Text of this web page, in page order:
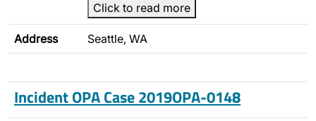
Click to read more
Address Seattle, WA
Incident OPA Case 2019OPA-0148